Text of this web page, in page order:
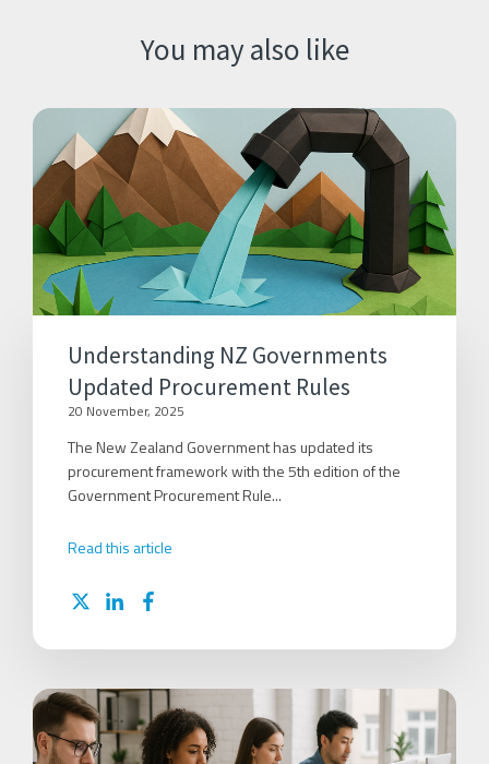
You may also like
Understanding NZ Governments
Updated Procurement Rules
20 November, 2025
The New Zealand Government has updated its
procurement framework with the 5th edition of the
Government Procurement Rule...
Read this article